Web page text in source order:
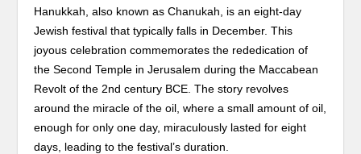
Hanukkah, also known as Chanukah, is an eight-day
Jewish festival that typically falls in December. This
joyous celebration commemorates the rededication of
the Second Temple in Jerusalem during the Maccabean
Revolt of the 2nd century BCE. The story revolves
around the miracle of the oil, where a small amount of oil,
enough for only one day, miraculously lasted for eight
days, leading to the festival’s duration.